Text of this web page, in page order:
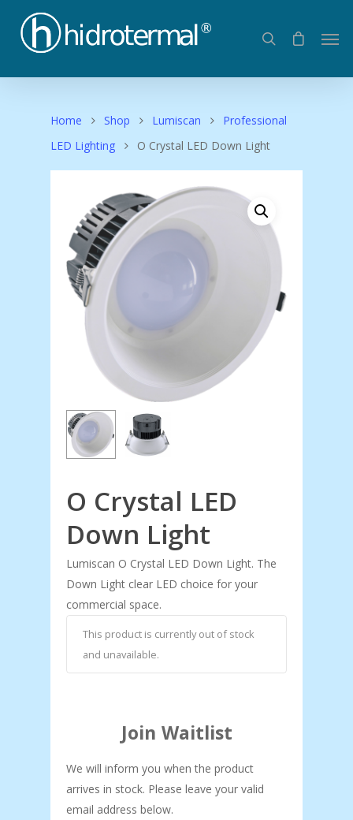
Home Shop Lumiscan
Professional
LED Lighting
O Crystal LED Down Light
O Crystal LED
Down Light
Lumiscan O Crystal LED Down Light. The
Down Light clear LED choice for your
commercial space.
This product is currently out of stock
and unavailable.
Join Waitlist
We will inform you when the product
arrives in stock. Please leave your valid
email address below.